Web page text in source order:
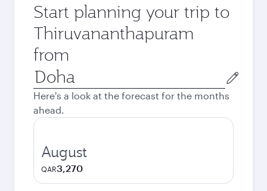
Start planning your trip to
Thiruvananthapuram
from
Origin
city
Here's a look at the forecast for the months
ahead.
August
QAR3,270